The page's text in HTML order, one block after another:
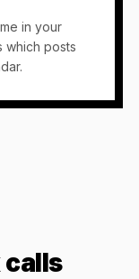
in your
which posts
calls